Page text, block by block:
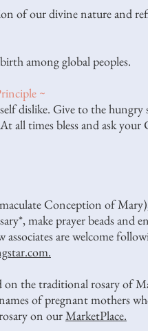
of our divine nature and
among global peoples.
~
dislike. Give to the
all times bless and ask
Conception of
make prayer beads and
associates are welcome
on the traditional rosary of
of pregnant mothers
on ourMarketPlace.